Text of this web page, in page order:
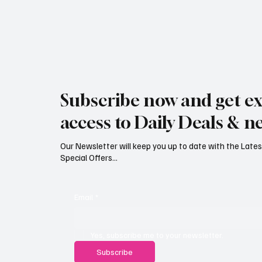
£626,000
Subscribe now and get
access to Daily Deals &
Subscribe
Our Newsletter will keep you up to date with the
Special Offers...